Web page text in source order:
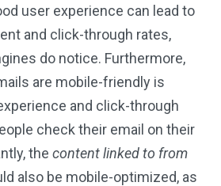
user experience can lead to
and click-through rates,
do notice. Furthermore,
are mobile-friendly is
and click-through
check their email on their
the content linked to from
also be mobile-optimized, as